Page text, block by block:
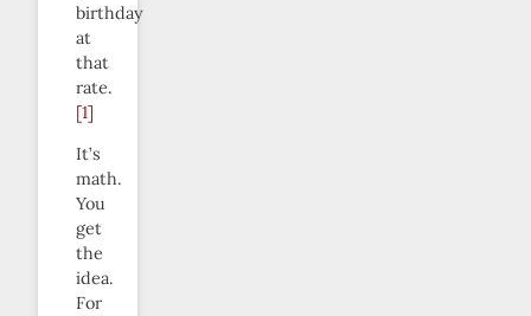
birthday
at
that
rate.
[1]
It’s
math.
You
get
the
idea.
For